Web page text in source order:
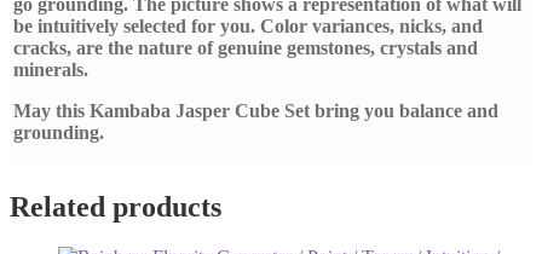
be intuitively selected for you. Color variances, nicks, and
cracks, are the nature of genuine gemstones, crystals and
minerals.
May this Kambaba Jasper Cube Set bring you balance and
grounding.
Related products